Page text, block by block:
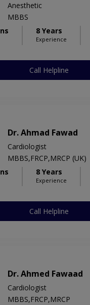
Anesthetic
MBBS
8 Years
Experience
Call Helpline
Dr. Ahmad Fawad
Cardiologist
MBBS,FRCP,MRCP (UK)
8 Years
Experience
Call Helpline
Dr. Ahmed Fawaad
Cardiologist
MBBS,FRCP,MRCP